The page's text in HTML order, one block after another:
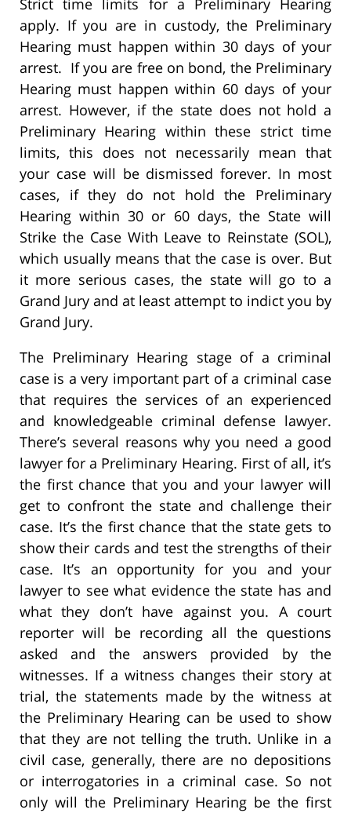
Strict time limits for a Preliminary Hearing
apply. If you are in custody, the Preliminary
Hearing must happen within 30 days of your
arrest. If you are free on bond, the Preliminary
Hearing must happen within 60 days of your
arrest. However, if the state does not hold a
Preliminary Hearing within these strict time
limits, this does not necessarily mean that
your case will be dismissed forever. In most
cases, if they do not hold the Preliminary
Hearing within 30 or 60 days, the State will
Strike the Case With Leave to Reinstate (SOL),
which usually means that the case is over. But
it more serious cases, the state will go to a
Grand Jury and at least attempt to indict you by
Grand Jury.
The Preliminary Hearing stage of a criminal
case is a very important part of a criminal case
that requires the services of an experienced
and knowledgeable criminal defense lawyer.
There’s several reasons why you need a good
lawyer for a Preliminary Hearing. First of all, it’s
the first chance that you and your lawyer will
get to confront the state and challenge their
case. It’s the first chance that the state gets to
show their cards and test the strengths of their
case. It’s an opportunity for you and your
lawyer to see what evidence the state has and
what they don’t have against you. A court
reporter will be recording all the questions
asked and the answers provided by the
witnesses. If a witness changes their story at
trial, the statements made by the witness at
the Preliminary Hearing can be used to show
that they are not telling the truth. Unlike in a
civil case, generally, there are no depositions
or interrogatories in a criminal case. So not
only will the Preliminary Hearing be the first